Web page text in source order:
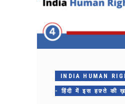
INDIA HUMAN
- हिंदी में इस हफ़्ते की